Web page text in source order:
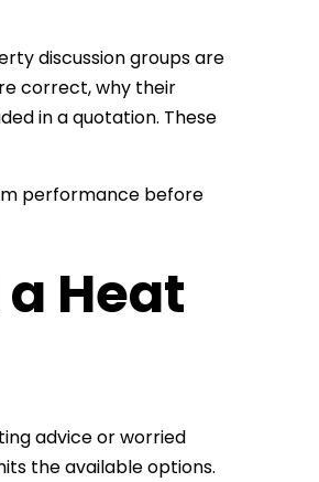
discussion groups are
correct, why their
in a quotation. These
performance before
Heat
advice or worried
the available options.